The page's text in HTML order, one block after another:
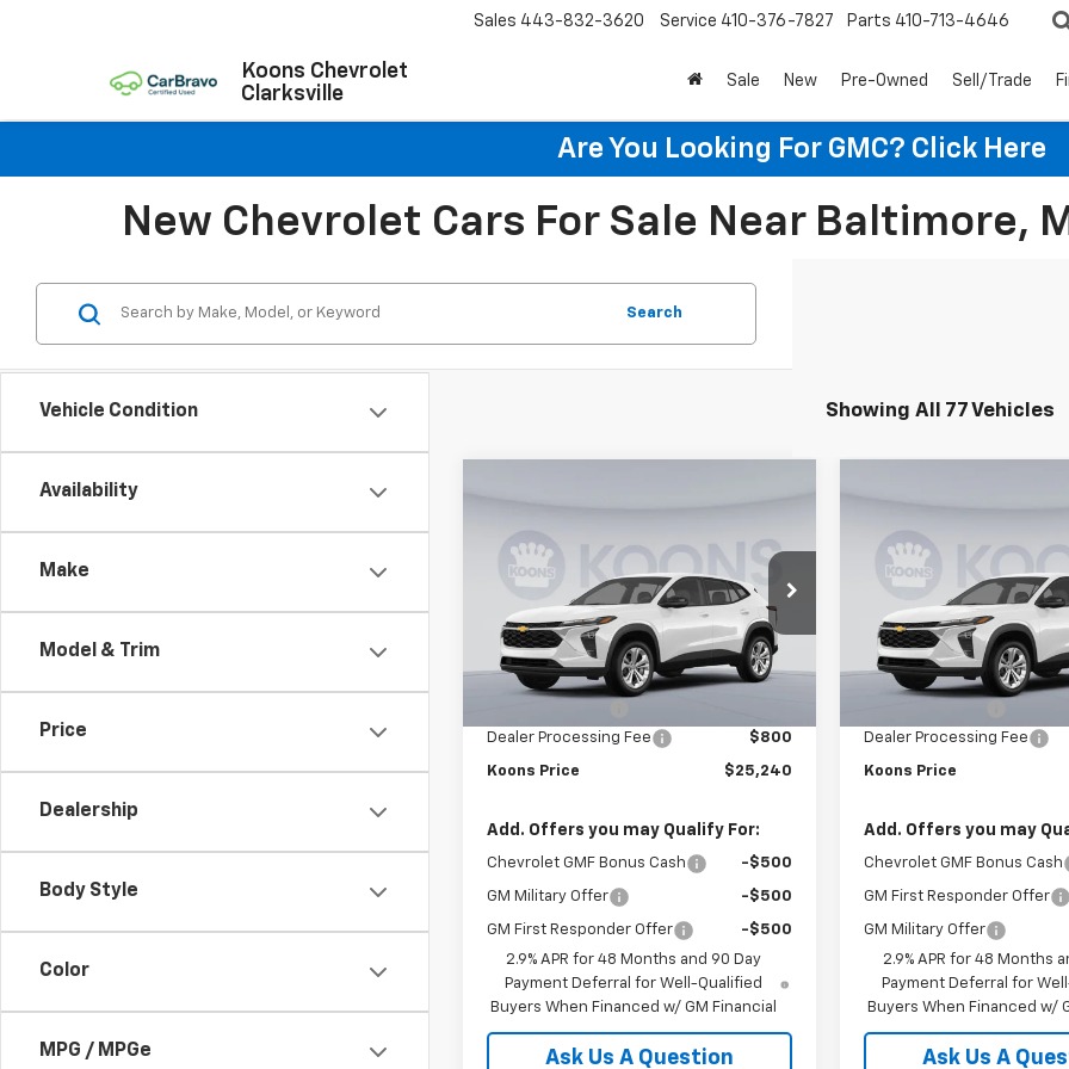
Koons Chevrolet
Clarksville
Sales 443-832-3620 Service 410-376-7827 Parts 410-713-4646
Sale New Pre-Owned Sell/Trade
Are You Looking For GMC? Click Here
New Chevrolet Cars For Sale Near Baltimore,
Vehicle Condition
Availability
Make
Model & Trim
Price
Dealership
Body Style
Color
MPG / MPGe
Search
Showing All 77 Vehicles
TraxLS
Price Drop
VIN:KL77LFEP8TC213096
Stock:KCCTC21309Model:1TR58
In Stock Ext. Int.
SAVINGS KOONS PRICE
Less
MSRP: $24,885
Dealer Processing Fee
$800
Koons Price $25,240
Add. Offers you may Qualify For:
Chevrolet GMF Bonus Cash -$500
GM Military Offer -$500
GM First Responder Offer
-$500
2.9% APR for 48 Months and 90 Day
Payment Deferral for Well-Qualified
Buyers When Financed w/ GM Financial
Ask Us A Question
TraxLS
Price Drop
VIN:KL77LFEP9TC213088
Stock:KCCTC21308Model:
In Stock
SAVINGS
Less
MSRP:
Dealer Processing Fee
Koons Price
Add. Offers you may
Chevrolet GMF Bonus Cash
GM First Responder Offer
GM Military Offer
2.9% APR for 48 Months
Payment Deferral for
Buyers When Financed w/
Ask Us A